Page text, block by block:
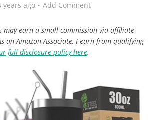
years ago Add Comment
may earn a small commission via affiliate
an Amazon Associate, I earn from qualifying
full disclosure policy here.